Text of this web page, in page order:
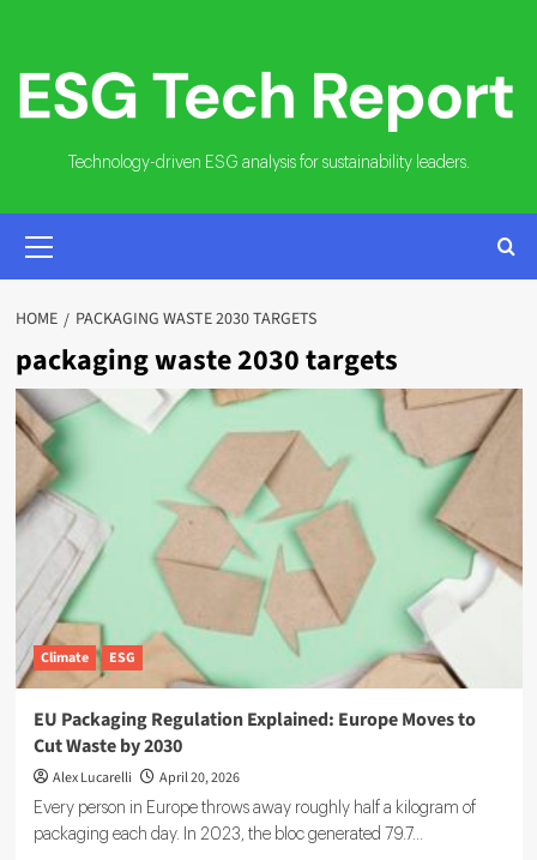
content
Technology-driven ESG analysis for sustainability leaders.
MENU
HOME PACKAGING WASTE 2030 TARGETS
packaging waste 2030 targets
Climate ESG
EU Packaging Regulation Explained: Europe Moves to
Cut Waste by 2030
Alex Lucarelli April 20, 2026
Every person in Europe throws away roughly half a kilogram of
packaging each day. In 2023, the bloc generated 79.7...